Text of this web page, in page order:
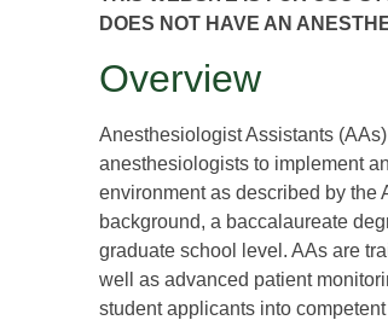
DOES NOT HAVE AN
Overview
Anesthesiologist Assistants
anesthesiologists to implement
environment as described by the
background, a baccalaureate
graduate school level. AAs are
well as advanced patient
student applicants into